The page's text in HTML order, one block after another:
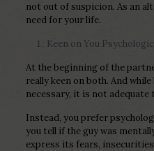
not out of suspicion. As an
need for your life.
Keen on You
At the beginning of the
really keen on both. And
necessary, it is not adequate
Instead, you prefer
you tell if the guy was
express its fears,